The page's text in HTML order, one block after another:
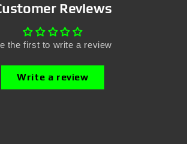
Reviews
the first to write a review
Write a review